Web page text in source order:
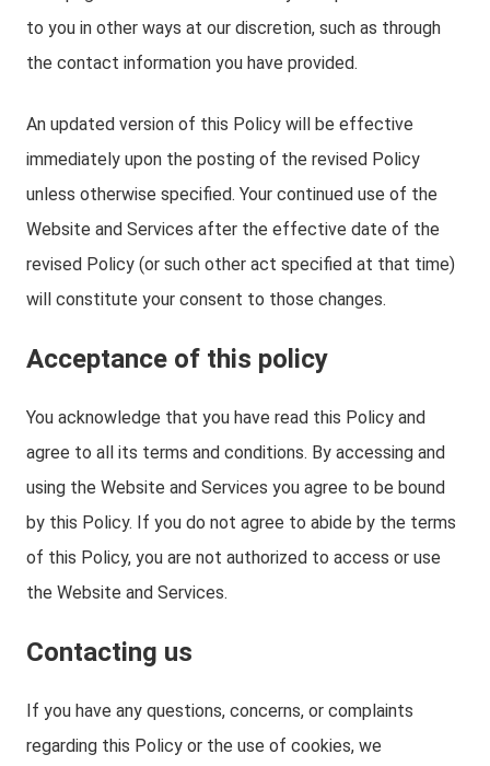
to you in other ways at our discretion, such as through
the contact information you have provided.
An updated version of this Policy will be effective
immediately upon the posting of the revised Policy
unless otherwise specified. Your continued use of the
Website and Services after the effective date of the
revised Policy (or such other act specified at that time)
will constitute your consent to those changes.
Acceptance of this policy
You acknowledge that you have read this Policy and
agree to all its terms and conditions. By accessing and
using the Website and Services you agree to be bound
by this Policy. If you do not agree to abide by the terms
of this Policy, you are not authorized to access or use
the Website and Services.
Contacting us
If you have any questions, concerns, or complaints
regarding this Policy or the use of cookies, we